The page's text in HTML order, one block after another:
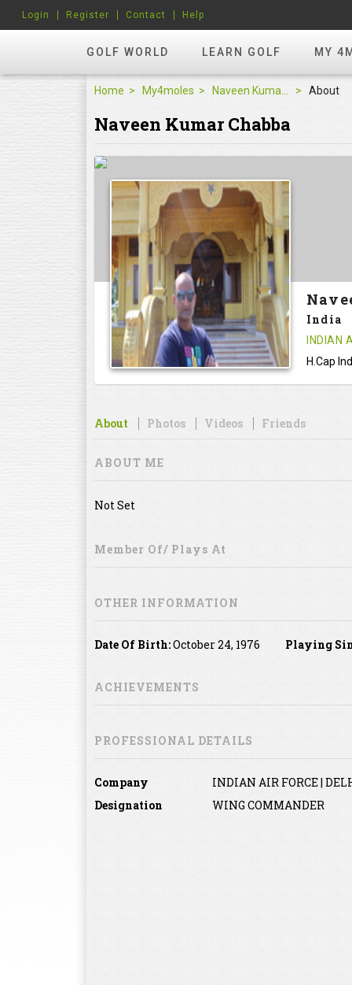
GOLF WORLD LEARN GOLF MY
Login Register Contact Help
Home My4moles Naveen Kumar Chabba About
Naveen Kumar Chabba
India
INDIAN
H.Cap
About Photos Videos Friends
ABOUT ME
Not Set
Member Of/ Plays At
OTHER INFORMATION
Date Of Birth:October 24, 1976 Playing
ACHIEVEMENTS
PROFESSIONAL DETAILS
Company
INDIAN AIR FORCE |
Designation
WING COMMANDER